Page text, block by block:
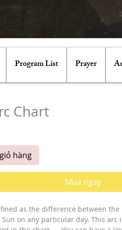
Program List Prayer
Chart
hàng
Mua ngay
as the difference between
on any particular day. This arc